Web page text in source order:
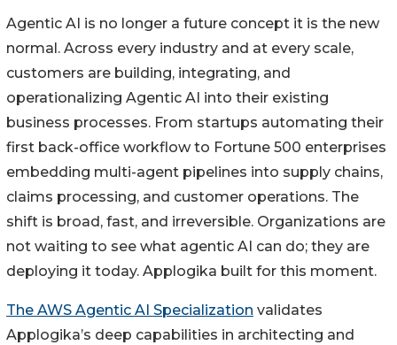
Agentic AI is no longer a future concept it is the new
normal. Across every industry and at every scale,
customers are building, integrating, and
operationalizing Agentic AI into their existing
business processes. From startups automating their
first back-office workflow to Fortune 500 enterprises
embedding multi-agent pipelines into supply chains,
claims processing, and customer operations. The
shift is broad, fast, and irreversible. Organizations are
not waiting to see what agentic AI can do; they are
deploying it today. Applogika built for this moment.
The AWS Agentic AI Specialization validates
Applogika’s deep capabilities in architecting and